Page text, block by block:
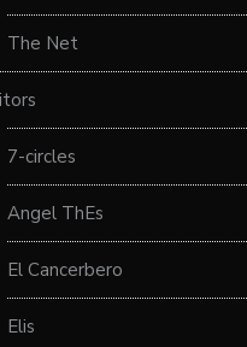
The Net
7-circles
Angel ThEs
El Cancerbero
Elis